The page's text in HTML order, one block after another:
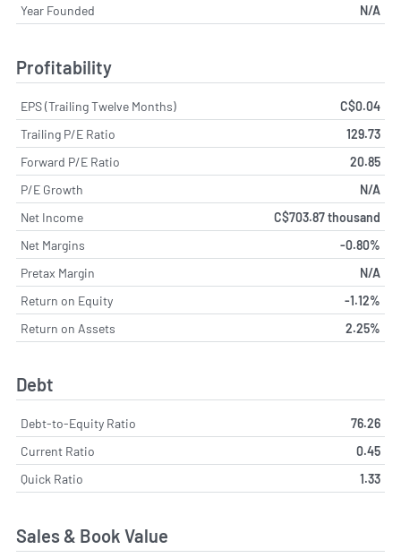
Year Founded
N/A
Profitability
EPS (Trailing Twelve Months)
C$0.04
Trailing P/E Ratio
129.73
Forward P/E Ratio
20.85
P/E Growth
N/A
Net Income
C$703.87 thousand
Net Margins
-0.80%
Pretax Margin
N/A
Return on Equity
-1.12%
Return on Assets
2.25%
Debt
Debt-to-Equity Ratio
76.26
Current Ratio
0.45
Quick Ratio
1.33
Sales & Book Value